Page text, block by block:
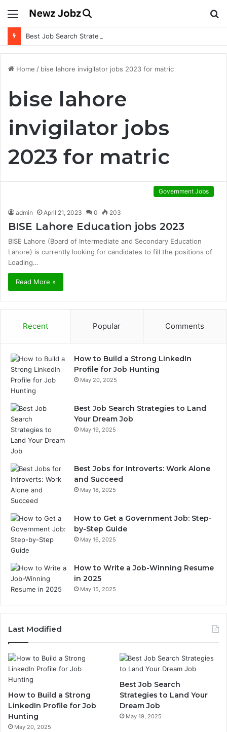
Menu
Best Job Search Strategies to Land Your Dream Job
Home / bise lahore invigilator jobs 2023 for matric
bise lahore
invigilator jobs
2023 for matric
Government Jobs
admin April 21, 2023 0 203
BISE Lahore Education jobs 2023
BISE Lahore (Board of Intermediate and Secondary Education
Lahore) is currently looking for candidates to fill the positions of
Loading…
Read More »
Recent Popular Comments
How to Build a Strong LinkedIn
Profile for Job Hunting
May 20, 2025
Best Job Search Strategies to Land
Your Dream Job
May 19, 2025
Best Jobs for Introverts: Work Alone
and Succeed
May 18, 2025
How to Get a Government Job: Step-
by-Step Guide
May 16, 2025
How to Write a Job-Winning Resume
in 2025
May 15, 2025
Last Modified
How to Build a Strong
LinkedIn Profile for Job
Hunting
May 20, 2025
Best Job Search
Strategies to Land Your
Dream Job
May 19, 2025